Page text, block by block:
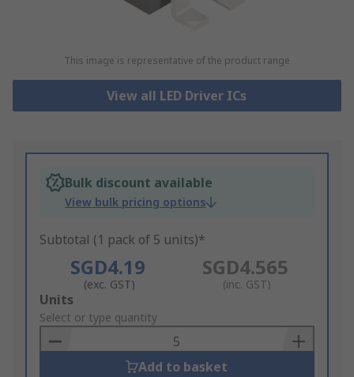
This image is representative of the product range
View all LED Driver ICs
Bulk discount available
View bulk pricing options
Subtotal (1 pack of 5 units)*
SGD4.19
(exc. GST)
SGD4.565
(inc. GST)
Add
to
Basket
Units
Select or type quantity
Add to basket